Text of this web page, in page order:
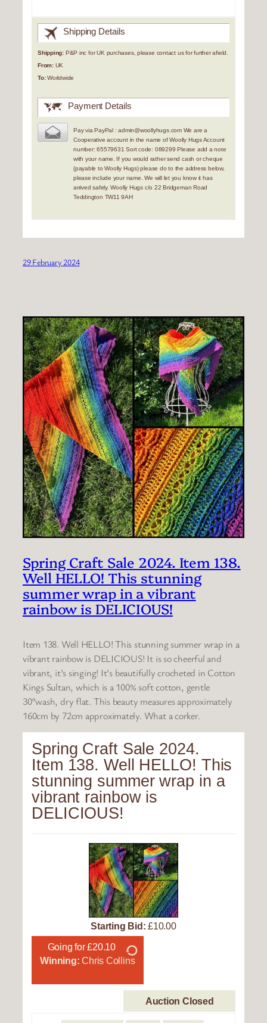
Shipping Details
Shipping: P&P inc for UK purchases, please contact us for further afield.
From:UK
To:Worldwide
Payment Details
Pay via PayPal : admin@woollyhugs.com We are a
Cooperative account in the name of Woolly Hugs Account
number: 65579631 Sort code: 089299 Please add a note
with your name. If you would rather send cash or cheque
(payable to Woolly Hugs) please do to the address below,
please include your name. We will let you know it has
arrived safely. Woolly Hugs c/o 22 Bridgeman Road
Teddington TW11 9AH
29 February 2024
Spring Craft Sale 2024. Item 138.
Well HELLO! This stunning
summer wrap in a vibrant
rainbow is DELICIOUS!
Item 138. Well HELLO! This stunning summer wrap in a
vibrant rainbow is DELICIOUS! It is so cheerful and
vibrant, it’s singing! It’s beautifully crocheted in Cotton
Kings Sultan, which is a 100% soft cotton, gentle
30°wash, dry flat. This beauty measures approximately
160cm by 72cm approximately. What a corker.
Spring Craft Sale 2024.
Item 138. Well HELLO! This
stunning summer wrap in a
vibrant rainbow is
DELICIOUS!
Starting Bid:£10.00
Going for £20.10
Winning: Chris Collins
Auction Closed